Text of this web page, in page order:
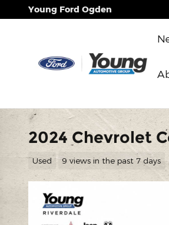
Skip to main content
Young Ford Ogden
2024 Chevrolet
Used 9 views in the past 7 days